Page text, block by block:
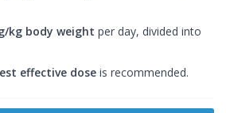
kg body weight per day, divided into
effective dose is recommended.